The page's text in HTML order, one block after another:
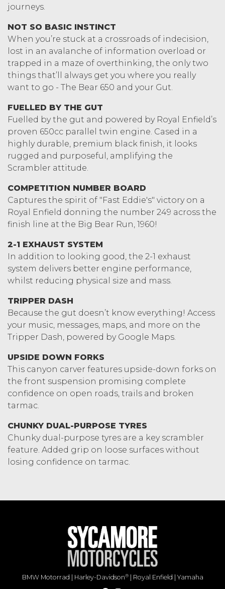
journeys.
NOT SO BASIC INSTINCT
When you’re stuck at a crossroads of indecision,
lost in an avalanche of information overload or
trapped in a maze of overthinking, the only two
things that’ll always get you where you really
want to go - The Bear 650 and your Gut.
FUELLED BY THE GUT
Fuelled by the gut and powered by Royal Enfield’s
proven 650cc parallel twin engine. Cased in a
highly durable, premium black finish, it looks
rugged and purposeful, amplifying the
Scrambler attitude.
COMPETITION NUMBER BOARD
Captures the spirit of "Fast Eddie's" victory on a
Royal Enfield donning the number 249 across the
finish line at the Big Bear Run, 1960!
2-1 EXHAUST SYSTEM
In addition to looking good, the 2-1 exhaust
system delivers better engine performance,
whilst reducing physical size and mass.
TRIPPER DASH
Because the gut doesn’t know everything! Access
your music, messages, maps, and more on the
Tripper Dash, powered by Google Maps.
UPSIDE DOWN FORKS
This canyon carver features upside-down forks on
the front suspension promising complete
confidence on open roads, trails and broken
tarmac.
CHUNKY DUAL-PURPOSE TYRES
Chunky dual-purpose tyres are a key scrambler
feature. Added grip on loose surfaces without
losing confidence on tarmac.
BMW Motorrad Harley-Davidson®| Royal Enfield |Yamaha